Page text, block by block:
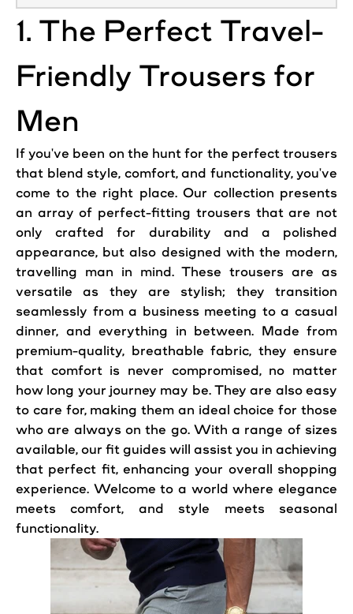
1. The Perfect Travel-
Friendly Trousers for
Men
If you've been on the hunt for the perfect trousers
that blend style, comfort, and functionality, you've
come to the right place. Our collection presents
an array of perfect-fitting trousers that are not
only crafted for durability and a polished
appearance, but also designed with the modern,
travelling man in mind. These trousers are as
versatile as they are stylish; they transition
seamlessly from a business meeting to a casual
dinner, and everything in between. Made from
premium-quality, breathable fabric, they ensure
that comfort is never compromised, no matter
how long your journey may be. They are also easy
to care for, making them an ideal choice for those
who are always on the go. With a range of sizes
available, our fit guides will assist you in achieving
that perfect fit, enhancing your overall shopping
experience. Welcome to a world where elegance
meets comfort, and style meets seasonal
functionality.